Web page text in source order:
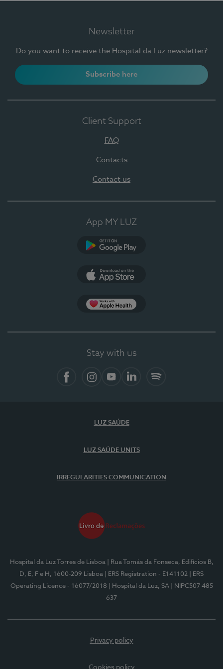
Newsletter
Do you want to receive the Hospital da Luz newsletter?
Subscribe here
Client Support
FAQ
Contacts
Contact us
App MY LUZ
Stay with us
LUZ SAÚDE
LUZ SAÚDE UNITS
IRREGULARITIES COMMUNICATION
Hospital da Luz Torres de Lisboa
| Rua Tomás da Fonseca, Edifícios B,
D, E, F e H, 1600-209 Lisboa
| ERS Registration - E141102
| ERS
Operating Licence - 16077/2018
| Hospital da Luz, SA
| NIPC507 485
637
Privacy policy
Cookies policy